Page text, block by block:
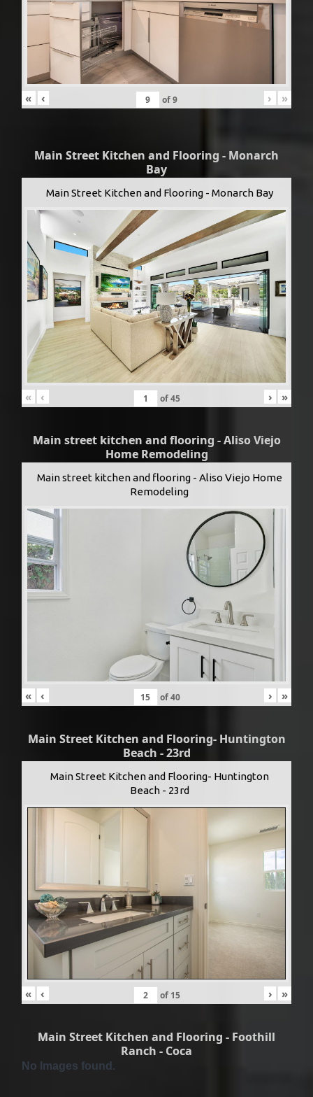
« ‹ of9 › »
Main Street Kitchen and Flooring - Monarch
Bay
Main Street Kitchen and Flooring - Monarch Bay
« ‹ of45 › »
Main street kitchen and flooring - Aliso Viejo
Home Remodeling
Main street kitchen and flooring - Aliso Viejo Home
Remodeling
« ‹ of40 › »
Main Street Kitchen and Flooring- Huntington
Beach - 23rd
Main Street Kitchen and Flooring- Huntington
Beach - 23rd
« ‹ of 15 › »
Main Street Kitchen and Flooring - Foothill
Ranch - Coca
No Images found.